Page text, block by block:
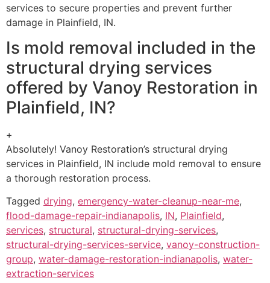
services to secure properties and prevent further
damage in Plainfield, IN.
Is mold removal included in the
structural drying services
offered by Vanoy Restoration in
Plainfield, IN?
+
Absolutely! Vanoy Restoration’s structural drying
services in Plainfield, IN include mold removal to ensure
a thorough restoration process.
Tagged drying, emergency-water-cleanup-near-me,
flood-damage-repair-indianapolis, IN, Plainfield,
services, structural, structural-drying-services,
structural-drying-services-service, vanoy-construction-
group, water-damage-restoration-indianapolis, water-
extraction-services